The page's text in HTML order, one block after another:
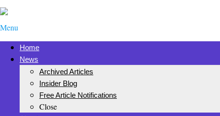
Menu
Home
News
Archived Articles
Insider Blog
Free Article Notifications
Close